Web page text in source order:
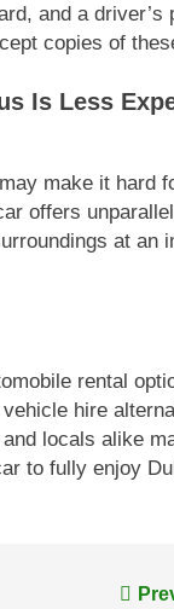
and a
copies of
Is Less
make it hard
offers
at an
rental
hire
locals alike
to fully enjoy